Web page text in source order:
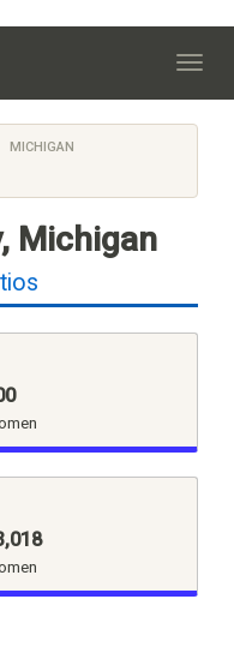
MICHIGAN
Michigan